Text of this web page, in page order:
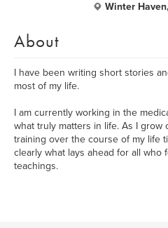
Winter
About
I have been writing short stories
most of my life.
I am currently working in the
what truly matters in life. As I grow
training over the course of my life
clearly what lays ahead for all who
teachings.